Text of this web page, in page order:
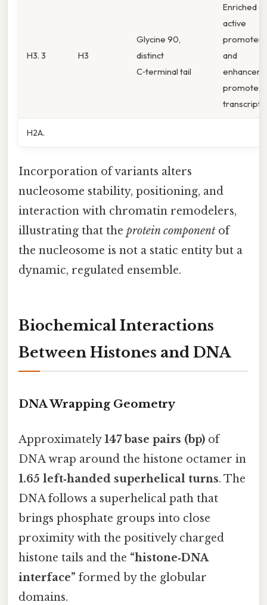
H3. 3 H3
Glycine 90,
distinct
C‑terminal tail
Enriched at
active
promoters
and
enhancers,
promotes
H2A.
Incorporation of variants alters
nucleosome stability, positioning, and
interaction with chromatin remodelers,
illustrating that the protein component of
the nucleosome is not a static entity but a
dynamic, regulated ensemble.
Biochemical Interactions
Between Histones and DNA
DNA Wrapping Geometry
Approximately147 base pairs (bp) of
DNA wrap around the histone octamer in
1.65 left‑handed superhelical turns. The
DNA follows a superhelical path that
brings phosphate groups into close
proximity with the positively charged
histone tails and the “histone‑DNA
interface” formed by the globular
domains.